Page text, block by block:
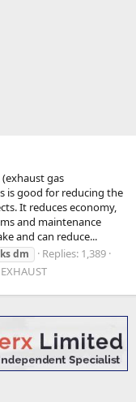
gas
is good for reducing the
It reduces economy,
and maintenance
and can reduce...
dm
Replies: 1,389